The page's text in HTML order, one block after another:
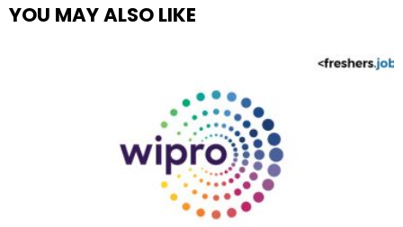
YOU MAY ALSO LIKE